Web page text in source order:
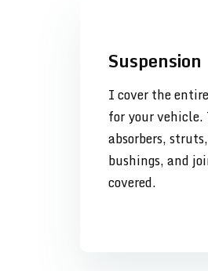
Suspension
I cover the
for your vehicle.
absorbers,
bushings, and
covered.